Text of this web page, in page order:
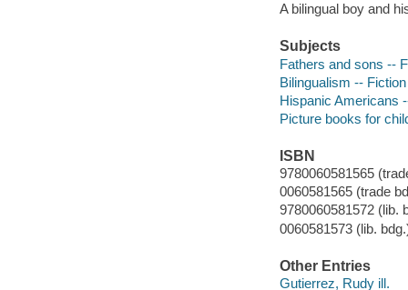
A bilingual boy and
Subjects
Fathers and sons --
Bilingualism -- Fiction
Hispanic Americans
Picture books for
ISBN
9780060581565
0060581565 (trade
9780060581572 (lib.
0060581573 (lib.
Other Entries
Gutierrez, Rudy ill.